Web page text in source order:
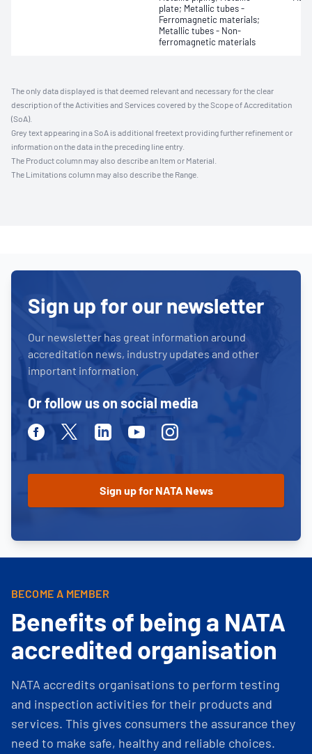
plate; Metallic tubes -
Ferromagnetic materials;
Metallic tubes - Non-
ferromagnetic materials
The only data displayed is that deemed relevant and necessary for the clear
description of the Activities and Services covered by the Scope of Accreditation
(SoA).
Grey text appearing in a SoA is additional freetext providing further refinement or
information on the data in the preceding line entry.
The Product column may also describe an Item or Material.
The Limitations column may also describe the Range.
Sign up for our newsletter
Our newsletter has great information around
accreditation news, industry updates and other
important information.
Or follow us on social media
FacebookTwitterLinkedinYoutubeInstagram
BECOME A MEMBER
Benefits of being a NATA
accredited organisation
NATA accredits organisations to perform testing
and inspection activities for their products and
services. This gives consumers the assurance they
need to make safe, healthy and reliable choices.